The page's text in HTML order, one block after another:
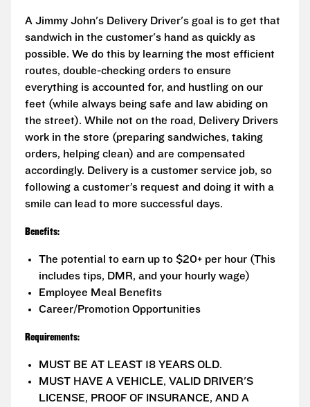
A Jimmy John's Delivery Driver's goal is to get that
sandwich in the customer's hand as quickly as
possible. We do this by learning the most efficient
routes, double-checking orders to ensure
everything is accounted for, and hustling on our
feet (while always being safe and law abiding on
the street). While not on the road, Delivery Drivers
work in the store (preparing sandwiches, taking
orders, helping clean) and are compensated
accordingly. Delivery is a customer service job, so
following a customer’s request and doing it with a
smile can lead to more successful days.
Benefits:
The potential to earn up to $20+ per hour (This
includes tips, DMR, and your hourly wage)
Employee Meal Benefits
Career/Promotion Opportunities
Requirements:
MUST BE AT LEAST 18 YEARS OLD.
MUST HAVE A VEHICLE, VALID DRIVER'S
LICENSE, PROOF OF INSURANCE, AND A